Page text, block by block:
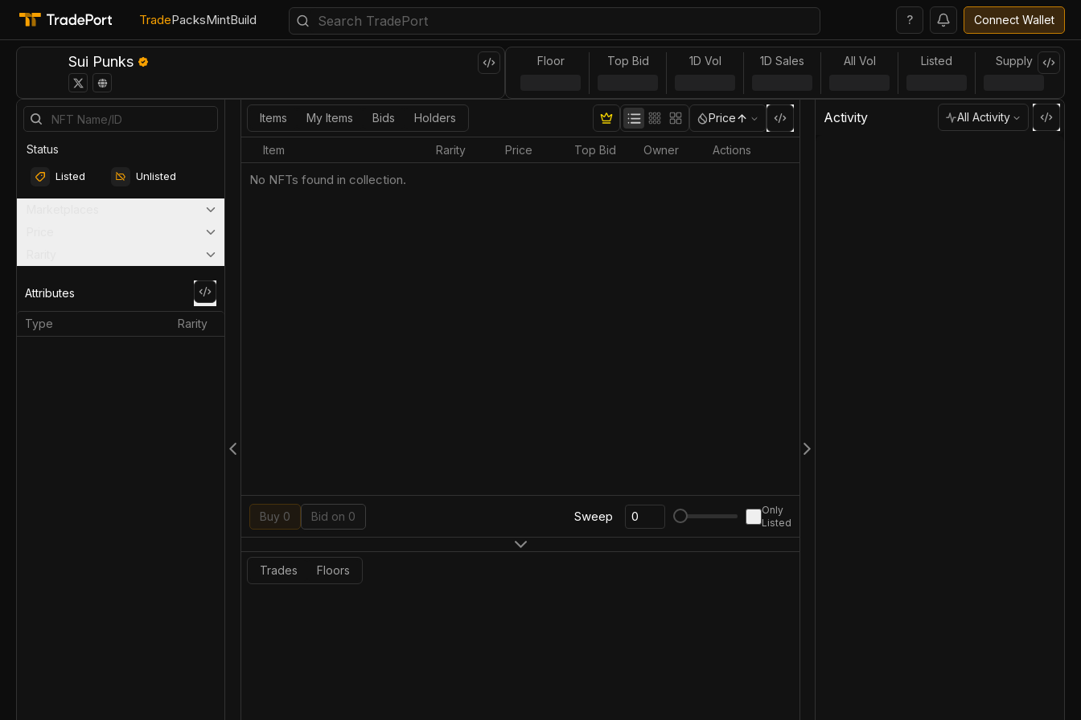
TradePacksMintBuild ? Connect Wallet
Sui Punks Floor Top Bid 1D Vol 1D Sales All Vol Listed Supply
Status
Listed Unlisted
Attributes
Type Rarity
Items My Items Bids Holders Price
Item Rarity Price Top Bid Owner Actions
No NFTs found in collection.
Buy 0 Bid on 0 Sweep
Only
Listed
Trades Floors
Activity All Activity